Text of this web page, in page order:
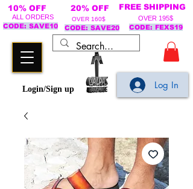
Login/Sign up
10% OFF 20% OFF FREE SHIPPING
ALL ORDERS
CODE: SAVE10
OVER 160$
CODE: SAVE20
OVER 195$
CODE: FEXS19
Log In